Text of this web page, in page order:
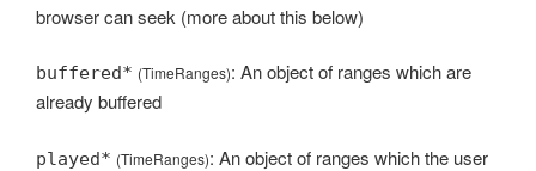
browser can seek (more about this below)
buffered* (TimeRanges): An object of ranges which are
already buffered
played* (TimeRanges): An object of ranges which the user